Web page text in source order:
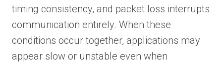
timing consistency, and packet loss interrupts
communication entirely. When these
conditions occur together, applications may
appear slow or unstable even when